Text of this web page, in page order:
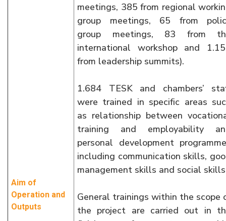
Aim of
Operation and
Outputs
meetings, 385 from regional
group meetings, 65 from
group meetings, 83 from
international workshop and
from leadership summits).
1.684 TESK and chambers’
were trained in specific areas
as relationship between
training and employability
personal development
including communication skills,
management skills and social
General trainings within the scope
the project are carried out in